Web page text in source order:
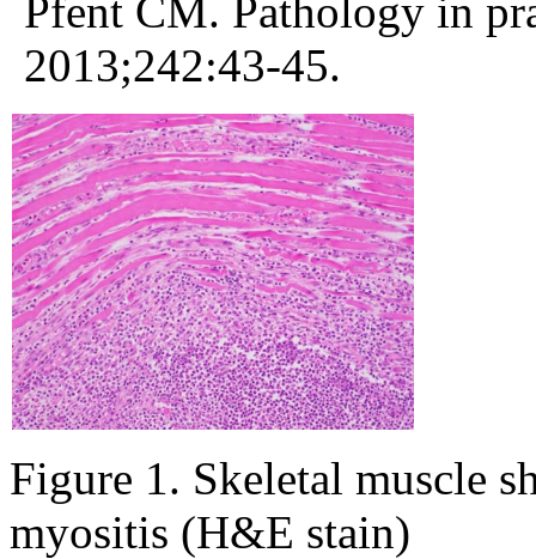
Pfent CM. Pathology in
2013;242:43-45.
Figure 1. Skeletal muscle
myositis (H&E stain)